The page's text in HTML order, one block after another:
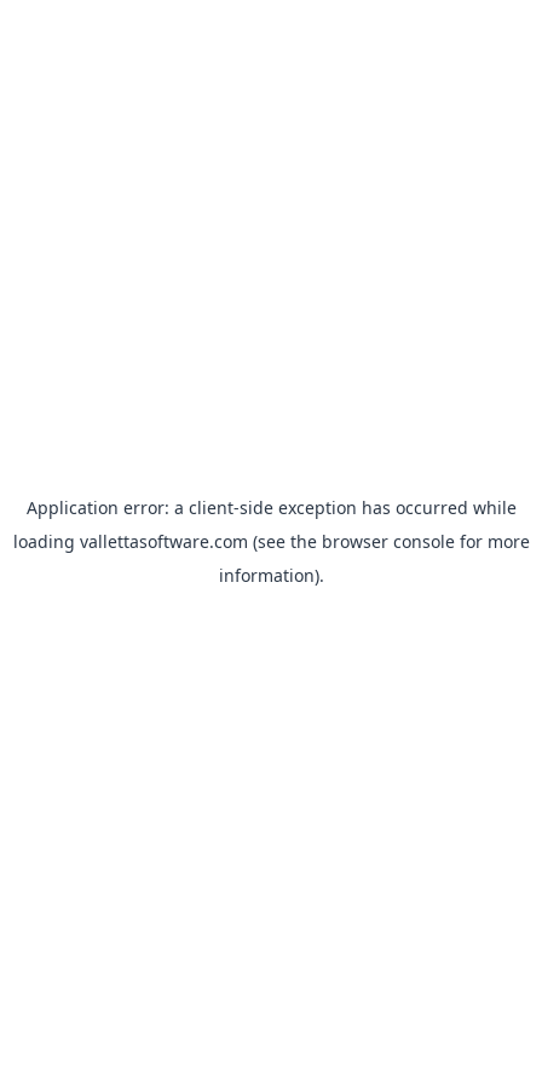
Application error: a client-side exception has occurred while
loading vallettasoftware.com (see the browser consolefor more
information).